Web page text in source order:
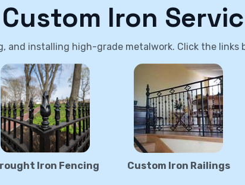
Iron
and installing high-grade metalwork. Click the links
Iron Fencing Custom Iron Railings